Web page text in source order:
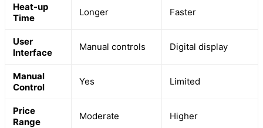
Heat-up
Time
Longer Faster
User
Interface
Manual controls Digital display
Manual
Control
Yes Limited
Price
Range
Moderate Higher